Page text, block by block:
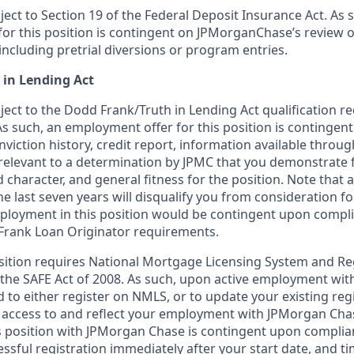
to Section 19 of the Federal Deposit Insurance Act. As
this position is contingent on JPMorganChase’s review
pretrial diversions or program entries.
Lending Act
to the Dodd Frank/Truth in Lending Act qualification
such, an employment offer for this position is contingent
history, credit report, information available
to a determination by JPMC that you demonstrate
character, and general fitness for the position. Note that
last seven years will disqualify you from consideration
in this position would be contingent upon
Loan Originator requirements.
requires National Mortgage Licensing System and
SAFE Act of 2008. As such, upon active employment
to either register on NMLS, or to update your existing
to and reflect your employment with JPMorgan
with JPMorgan Chase is contingent upon
registration immediately after your start date, and